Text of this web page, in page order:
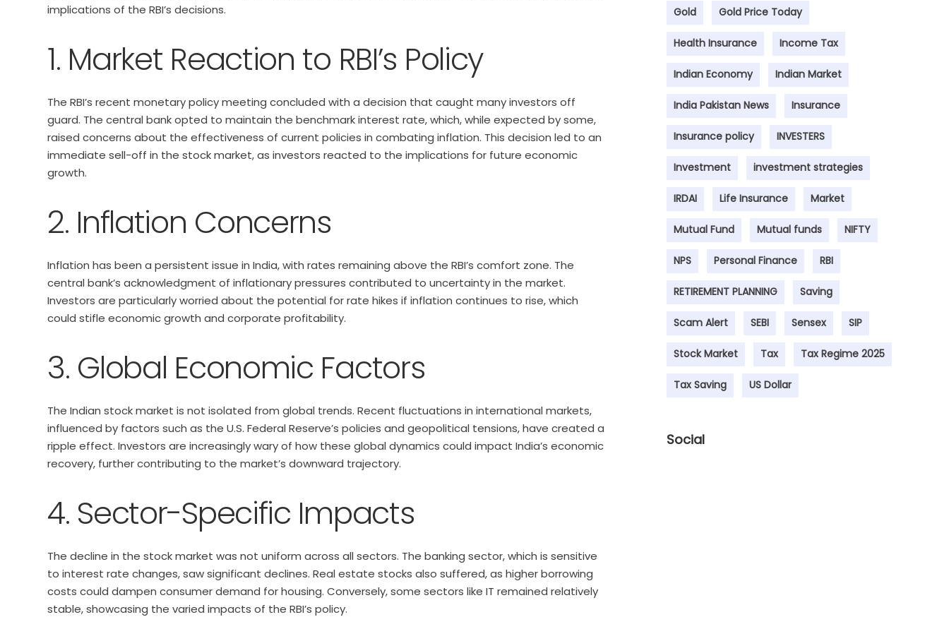
implications of the RBI’s decisions.
1. Market Reaction to RBI’s Policy
The RBI’s recent monetary policy meeting concluded with a decision that caught many investors off
guard. The central bank opted to maintain the benchmark interest rate, which, while expected by some,
raised concerns about the effectiveness of current policies in combating inflation. This decision led to an
immediate sell-off in the stock market, as investors reacted to the implications for future economic
growth.
2. Inflation Concerns
Inflation has been a persistent issue in India, with rates remaining above the RBI’s comfort zone. The
central bank’s acknowledgment of inflationary pressures contributed to uncertainty in the market.
Investors are particularly worried about the potential for rate hikes if inflation continues to rise, which
could stifle economic growth and corporate profitability.
3. Global Economic Factors
The Indian stock market is not isolated from global trends. Recent fluctuations in international markets,
influenced by factors such as the U.S. Federal Reserve’s policies and geopolitical tensions, have created a
ripple effect. Investors are increasingly wary of how these global dynamics could impact India’s economic
recovery, further contributing to the market’s downward trajectory.
4. Sector-Specific Impacts
The decline in the stock market was not uniform across all sectors. The banking sector, which is sensitive
to interest rate changes, saw significant declines. Real estate stocks also suffered, as higher borrowing
costs could dampen consumer demand for housing. Conversely, some sectors like IT remained relatively
stable, showcasing the varied impacts of the RBI’s policy.
Gold Gold Price Today
Health Insurance Income Tax
Indian Economy Indian Market
India Pakistan News Insurance
Insurance policy INVESTERS
Investment investment strategies
IRDAI Life Insurance Market
Mutual Fund Mutual funds NIFTY
NPS Personal Finance RBI
RETIREMENT PLANNING Saving
Scam Alert SEBI Sensex SIP
Stock Market Tax Tax Regime 2025
Tax Saving US Dollar
Social